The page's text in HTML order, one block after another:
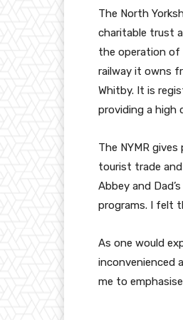
The North
charitable trust
the operation of
railway it owns
Whitby. It is
providing a high
The NYMR
tourist trade
Abbey and
programs. I felt
As one would
inconvenienced
me to